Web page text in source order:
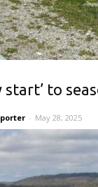
start’ to
- May 28, 2025